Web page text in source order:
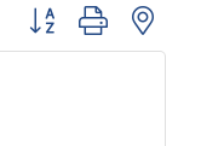
Button group with nested